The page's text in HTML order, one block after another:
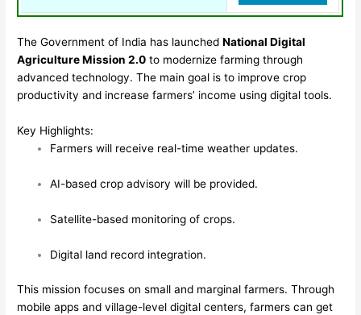
The Government of India has launchedNational Digital
Agriculture Mission 2.0 to modernize farming through
advanced technology. The main goal is to improve crop
productivity and increase farmers’ income using digital tools.
Key Highlights:
Farmers will receive real-time weather updates.
AI-based crop advisory will be provided.
Satellite-based monitoring of crops.
Digital land record integration.
This mission focuses on small and marginal farmers. Through
mobile apps and village-level digital centers, farmers can get